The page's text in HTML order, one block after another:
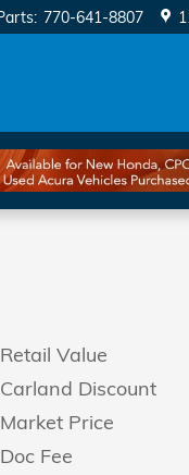
: 770-641-8807
Retail Value
Carland Discount
Market Price
Doc Fee